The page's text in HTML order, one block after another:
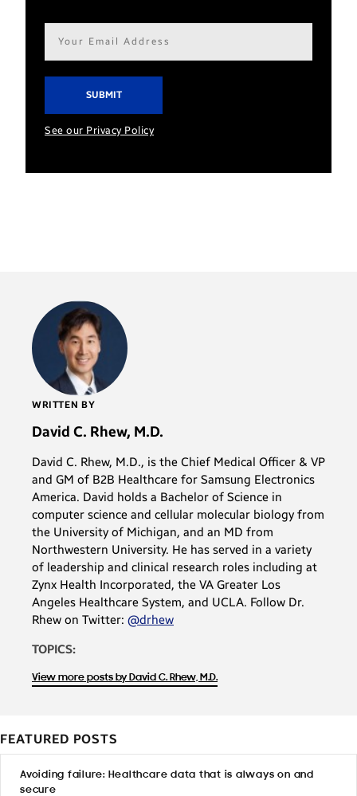
Email
address*
See our Privacy Policy
WRITTEN BY
David C. Rhew, M.D.
David C. Rhew, M.D., is the Chief Medical Officer & VP
and GM of B2B Healthcare for Samsung Electronics
America. David holds a Bachelor of Science in
computer science and cellular molecular biology from
the University of Michigan, and an MD from
Northwestern University. He has served in a variety
of leadership and clinical research roles including at
Zynx Health Incorporated, the VA Greater Los
Angeles Healthcare System, and UCLA. Follow Dr.
Rhew on Twitter: @drhew
TOPICS:
View more posts by David C. Rhew, M.D.
FEATURED POSTS
Avoiding failure: Healthcare data that is always on and
secure